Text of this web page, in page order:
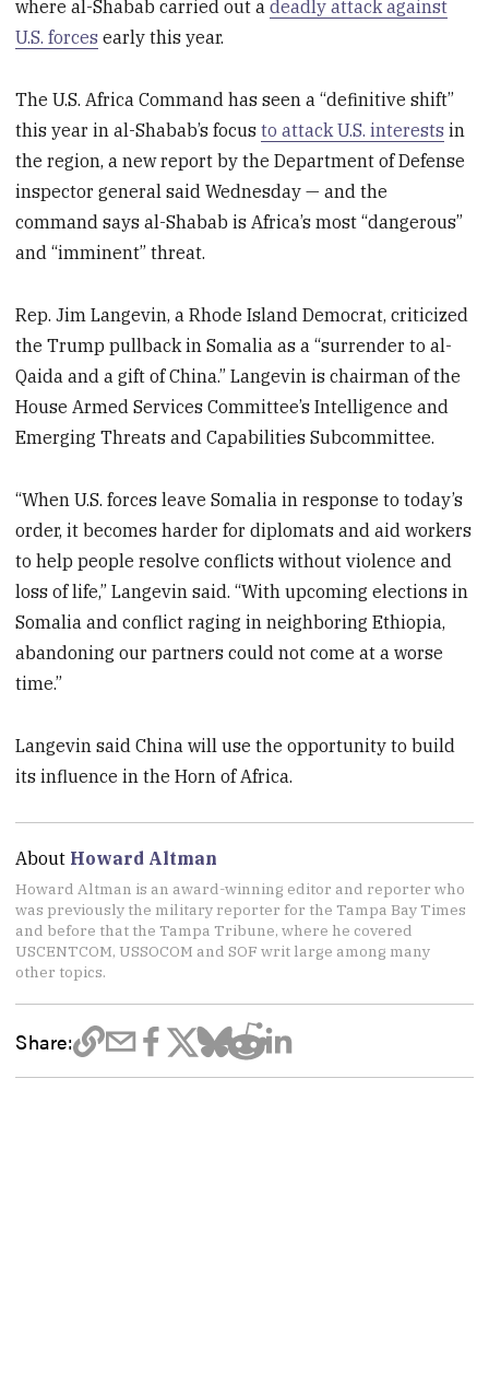
where al-Shabab carried out adeadly attack against
U.S. forces early this year.
The U.S. Africa Command has seen a “definitive shift”
this year in al-Shabab’s focusto attack U.S. interests in
the region, a new report by the Department of Defense
inspector general said Wednesday — and the
command says al-Shabab is Africa’s most “dangerous”
and “imminent” threat.
Rep. Jim Langevin, a Rhode Island Democrat, criticized
the Trump pullback in Somalia as a “surrender to al-
Qaida and a gift of China.” Langevin is chairman of the
House Armed Services Committee’s Intelligence and
Emerging Threats and Capabilities Subcommittee.
“When U.S. forces leave Somalia in response to today’s
order, it becomes harder for diplomats and aid workers
to help people resolve conflicts without violence and
loss of life,” Langevin said. “With upcoming elections in
Somalia and conflict raging in neighboring Ethiopia,
abandoning our partners could not come at a worse
time.”
Langevin said China will use the opportunity to build
its influence in the Horn of Africa.
About Howard Altman
Howard Altman is an award-winning editor and reporter who
was previously the military reporter for the Tampa Bay Times
and before that the Tampa Tribune, where he covered
USCENTCOM, USSOCOM and SOF writ large among many
other topics.
Share: